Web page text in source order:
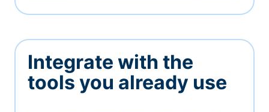
Integrate with the
tools you already use